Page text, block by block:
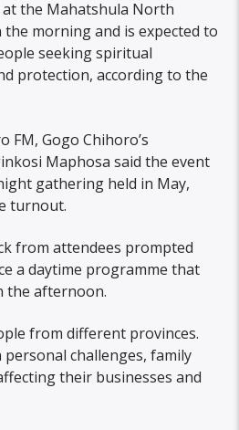
the Mahatshula North
morning and is expected to
seeking spiritual
protection, according to the
FM, Gogo Chihoro’s
Maphosa said the event
gathering held in May,
turnout.
from attendees prompted
a daytime programme that
the afternoon.
from different provinces.
challenges, family
their businesses and